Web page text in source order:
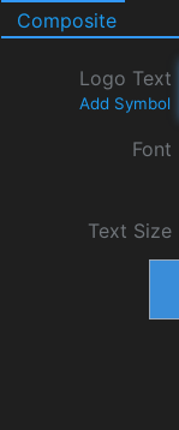
Composite
Logo Text
Add Symbol
Font
Text Size